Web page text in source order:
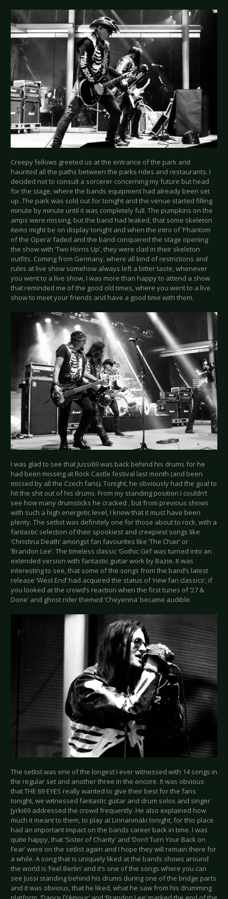
Creepy fellows greeted us at the entrance of the park and
haunted all the paths between the parks rides and restaurants. I
decided not to consult a sorcerer concerning my future but head
for the stage, where the bands equipment had already been set
up. The park was sold out for tonight and the venue started filling
minute by minute until it was completely full. The pumpkins on the
amps were missing, but the band had leaked, that some skeleton
items might be on display tonight and when the intro of ‘Phantom
of the Opera’ faded and the band conquered the stage opening
the show with ‘Two Horns Up’, they were clad in their skeleton
outfits. Coming from Germany, where all kind of restrictions and
rules at live show somehow always left a bitter taste, whenever
you went to a live show, I was more than happy to attend a show
that reminded me of the good old times, where you went to a live
show to meet your friends and have a good time with them.
I was glad to see that Jussi69 was back behind his drums for he
had been missing at Rock Castle festival last month (and been
missed by all the Czech fans). Tonight, he obviously had the goal to
hit the shit out of his drums. From my standing position I couldn’t
see how many drumsticks he cracked , but from previous shows
with such a high energetic level, I know that it must have been
plenty. The setlist was definitely one for those about to rock, with a
fantastic selection of their spookiest and creepiest songs like
‘Christina Death’ amongst fan favourites like ‘The Chair’ or
‘Brandon Lee’. The timeless classic ‘Gothic Girl’ was turned into an
extended version with fantastic guitar work by Bazie. It was
interesting to see, that some of the songs from the band’s latest
release ‘West End’ had acquired the status of ‘new fan classics’, if
you looked at the crowd’s reaction when the first tunes of ‘27 &
Done’ and ghost rider themed ‘Cheyenna’ became audible.
The setlist was one of the longest I ever witnessed with 14 songs in
the regular set and another three in the encore. It was obvious
that THE 69 EYES really wanted to give their best for the fans
tonight, we witnessed fantastic guitar and drum solos and singer
Jyrki69 addressed the crowd frequently. He also explained how
much it meant to them, to play at Linnanmäki tonight, for this place
had an important impact on the bands career back in time. I was
quite happy, that ‘Sister of Charity’ and ‘Don’t Turn Your Back on
Fear’ were on the setlist again and I hope they will remain there for
a while. A song that is uniquely liked at the bands shows around
the world is ‘Feel Berlin’ and it’s one of the songs where you can
see Jussi standing behind his drums during one of the bridge parts
and it was obvious, that he liked, what he saw from his drumming